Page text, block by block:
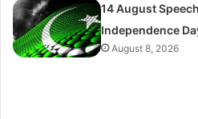
14 August
Independence
August 8, 2026